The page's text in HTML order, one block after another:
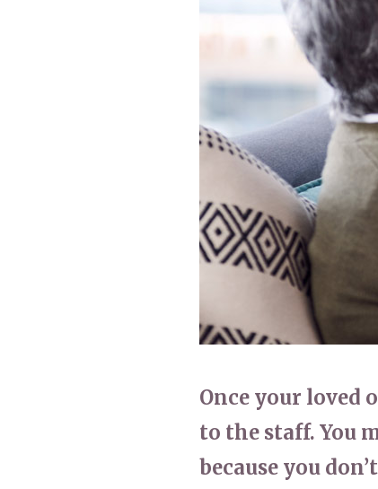
Premium Care Group
Once your loved
to the staff. You
because you